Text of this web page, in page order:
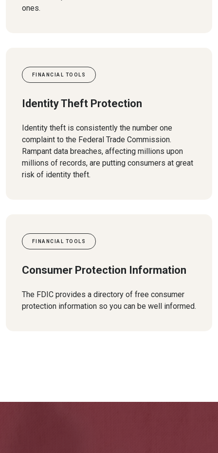
ones.
FINANCIAL TOOLS
Identity Theft Protection
Identity theft is consistently the number one
complaint to the Federal Trade Commission.
Rampant data breaches, affecting millions upon
millions of records, are putting consumers at great
risk of identity theft.
FINANCIAL TOOLS
Consumer Protection Information
The FDIC provides a directory of free consumer
protection information so you can be well informed.